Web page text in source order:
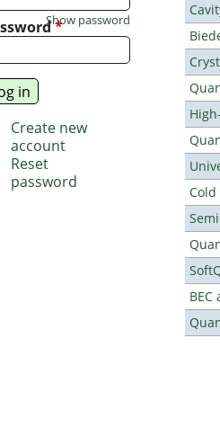
*
Show password
Create new
account
Reset
password